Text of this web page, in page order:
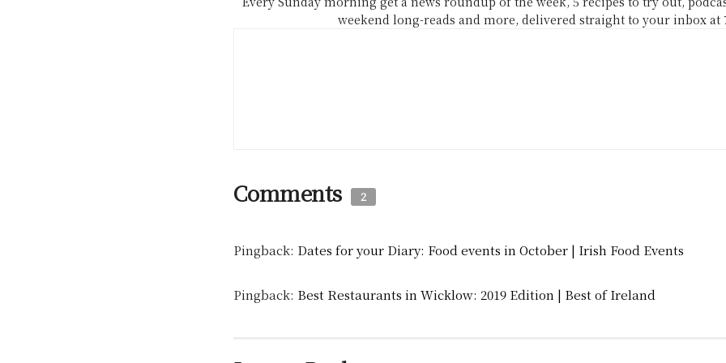
weekend long-reads and more, delivered straight to your inbox at
Comments 2
Pingback: Dates for your Diary: Food events in October | Irish Food Events
Pingback: Best Restaurants in Wicklow: 2019 Edition | Best of Ireland